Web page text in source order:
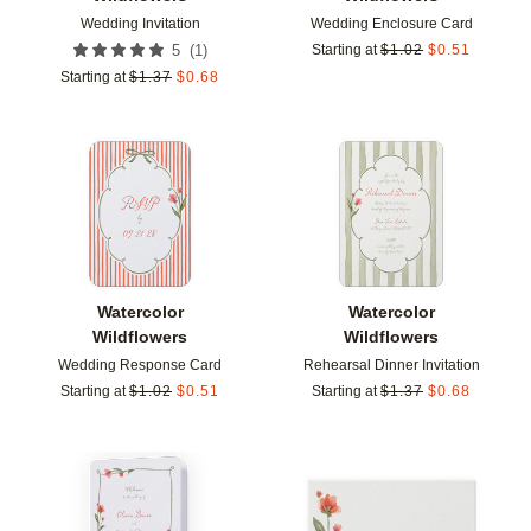
Wedding Invitation
5 (1 )
Starting at $1.37 $0.68
Wedding Enclosure Card
Starting at $1.02 $0.51
Watercolor
Wildflowers
Wedding Response Card
Starting at $1.02 $0.51
Add to favorites
Watercolor
Wildflowers
Rehearsal Dinner Invitation
Starting at $1.37 $0.68
Add to favorites